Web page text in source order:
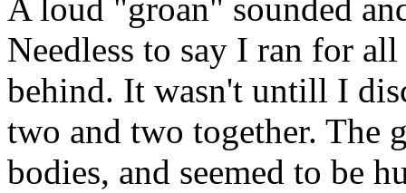
A loud "groan" sounded
Needless to say I ran for
behind. It wasn't untill I
two and two together. The
bodies, and seemed to be